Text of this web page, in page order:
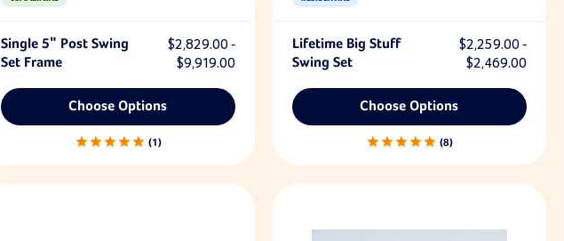
Single 5" Post Swing
Set Frame
$2,829.00 -
$9,919.00
Choose Options
1
Lifetime Big Stuff
Swing Set
$2,259.00 -
$2,469.00
Choose Options
8